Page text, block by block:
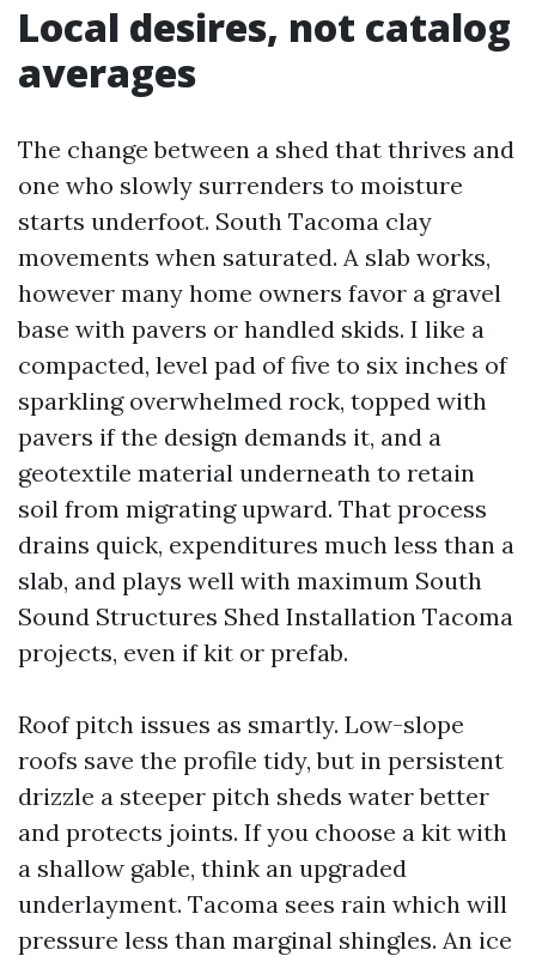
Local desires, not catalog
averages
The change between a shed that thrives and
one who slowly surrenders to moisture
starts underfoot. South Tacoma clay
movements when saturated. A slab works,
however many home owners favor a gravel
base with pavers or handled skids. I like a
compacted, level pad of five to six inches of
sparkling overwhelmed rock, topped with
pavers if the design demands it, and a
geotextile material underneath to retain
soil from migrating upward. That process
drains quick, expenditures much less than a
slab, and plays well with maximum South
Sound Structures Shed Installation Tacoma
projects, even if kit or prefab.
Roof pitch issues as smartly. Low-slope
roofs save the profile tidy, but in persistent
drizzle a steeper pitch sheds water better
and protects joints. If you choose a kit with
a shallow gable, think an upgraded
underlayment. Tacoma sees rain which will
pressure less than marginal shingles. An ice